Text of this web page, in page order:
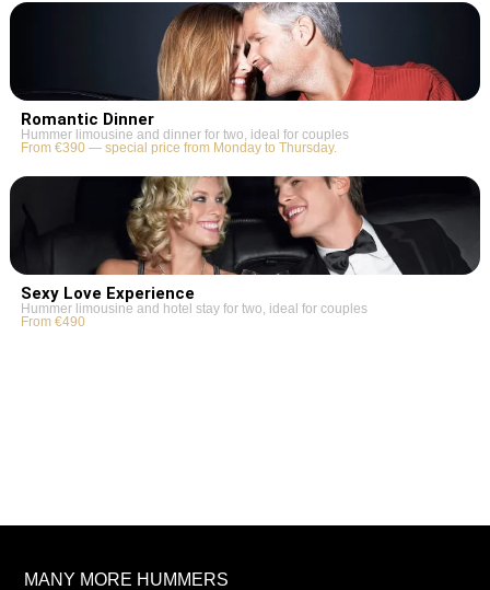
Romantic Dinner
Hummer limousine and dinner for two, ideal for couples
From €390 — special price from Monday to Thursday.
Sexy Love Experience
Hummer limousine and hotel stay for two, ideal for couples
From €490
MANY MORE HUMMERS